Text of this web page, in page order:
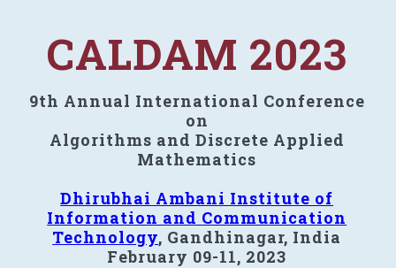
CALDAM 2023
9th Annual International Conference
on
Algorithms and Discrete Applied
Mathematics
Dhirubhai Ambani Institute of
Information and Communication
Technology, Gandhinagar, India
February 09-11, 2023